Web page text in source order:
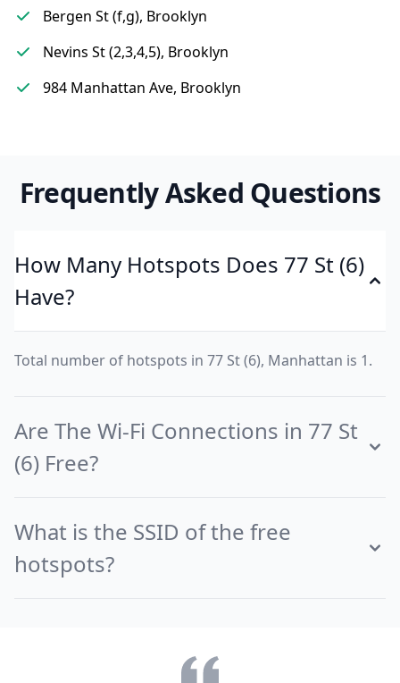
Bergen St (f,g), Brooklyn
Nevins St (2,3,4,5), Brooklyn
984 Manhattan Ave, Brooklyn
Frequently Asked Questions
How Many Hotspots Does 77 St (6)
Have?
Total number of hotspots in 77 St (6), Manhattan is 1.
Are The Wi-Fi Connections in 77 St
(6) Free?
What is the SSID of the free
hotspots?